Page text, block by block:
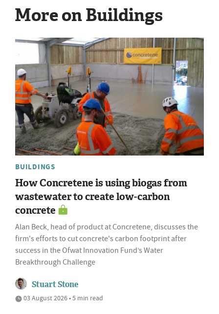
More on Buildings
BUILDINGS
How Concretene is using biogas from
wastewater to create low-carbon
concrete
Alan Beck, head of product at Concretene, discusses the
firm's efforts to cut concrete's carbon footprint after
success in the Ofwat Innovation Fund’s Water
Breakthrough Challenge
Stuart Stone
03 August 2026 • 5 min read